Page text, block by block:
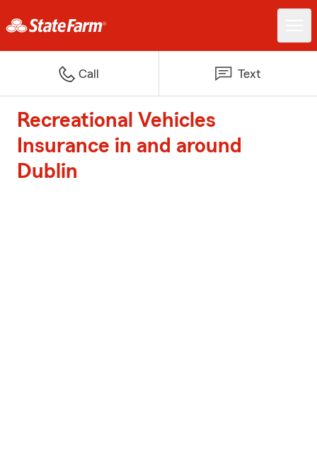
Call Text
Recreational Vehicles
Insurance in and around
Dublin